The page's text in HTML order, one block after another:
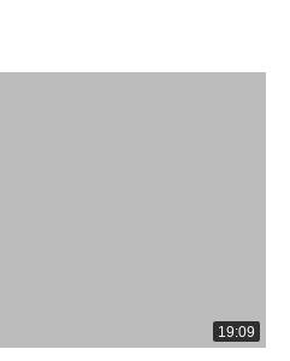
19:09